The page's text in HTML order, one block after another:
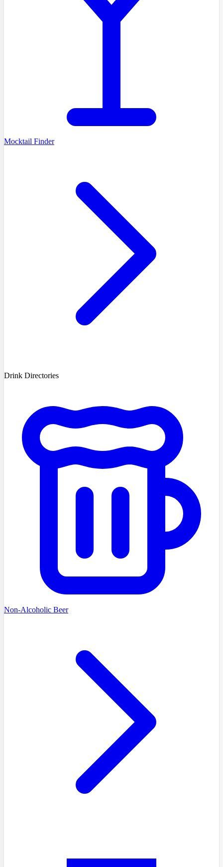
Mocktail Finder
Drink Directories
Non-Alcoholic Beer